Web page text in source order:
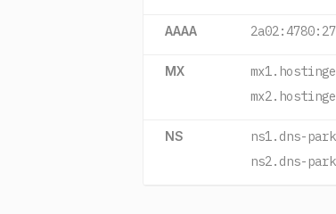
AAAA
MX
NS ns1.dns-
ns2.dns-